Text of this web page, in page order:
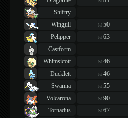
Shiftry
Wingull
lvl 50
Pelipper
lvl 63
Castform
Whimsicott
lvl 46
Ducklett
lvl 46
Swanna
lvl 55
Volcarona
lvl 90
Tornadus
lvl 67